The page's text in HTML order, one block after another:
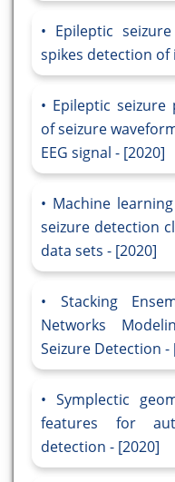
Epileptic
spikes detection of
Epileptic
of seizure
EEG signal - [2020]
Machine
seizure detection
data sets - [2020]
Stacking
Networks
Seizure Detection -
Symplectic
features for
detection - [2020]